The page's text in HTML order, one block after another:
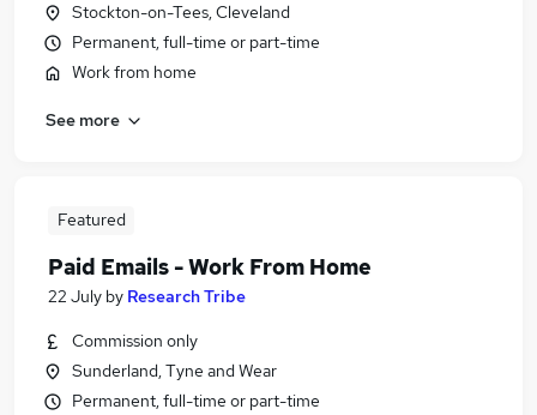
Stockton-on-Tees, Cleveland
Permanent, full-time or part-time
Work from home
See more
Featured
Paid Emails - Work From Home
22 July by Research Tribe
Commission only
Sunderland, Tyne and Wear
Permanent, full-time or part-time